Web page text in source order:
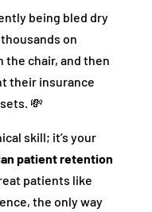
being bled dry
thousands on
the chair, and then
their insurance
💸
skill; it’s your
patient retention
patients like
the only way